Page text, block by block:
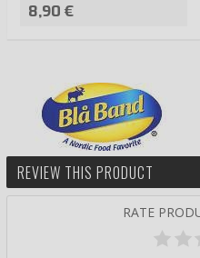
8,90 €
REVIEW THIS PRODUCT
RATE